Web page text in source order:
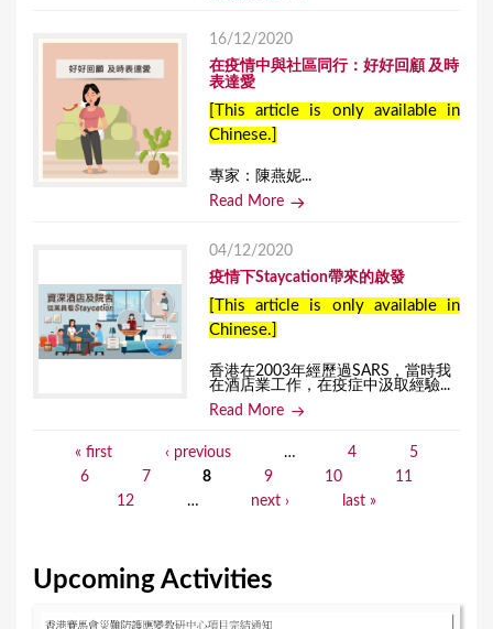
16/12/2020
在疫情中與社區同行：好好回顧 及時
表達愛
[This article is only available in
Chinese.]
專家：陳燕妮...
Read More
04/12/2020
疫情下Staycation帶來的啟發
[This article is only available in
Chinese.]
香港在2003年經歷過SARS，當時我
在酒店業工作，在疫症中汲取經驗...
Read More
e
« first ‹ previous … 4
5
6
7 8 9 10
11
12
… next › last »
Upcoming Activities